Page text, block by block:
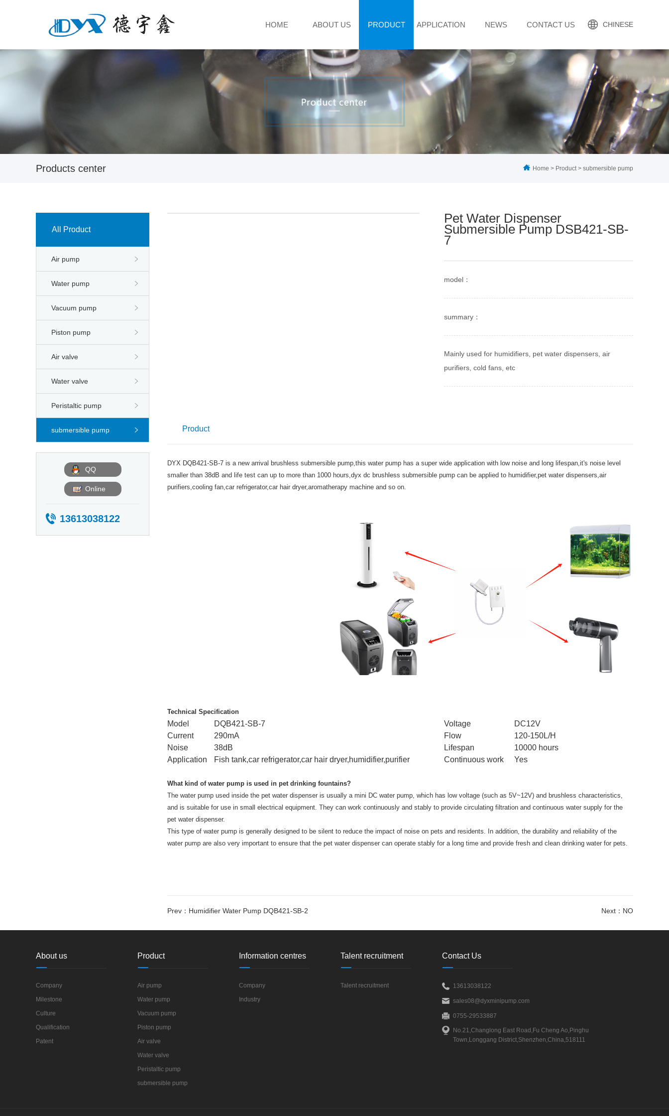
CHINESE
HOME ABOUT US PRODUCT APPLICATION NEWS CONTACT US
Products center Home > Product> submersible pump
All Product
Air pump
Water pump
Vacuum pump
Piston pump
Air valve
Water valve
Peristaltic pump
submersible pump
QQ
Online
13613038122
Pet Water Dispenser
Submersible Pump DSB421-SB-
7
model：
summary：
Mainly used for humidifiers, pet water dispensers, air
purifiers, cold fans, etc
Product
DYX DQB421-SB-7 is a new arrival brushless submersible pump,this water pump has a super wide application with low noise and long lifespan,it's noise level
smaller than 38dB and life test can up to more than 1000 hours,dyx dc brushless submersible pump can be applied to humidifier,pet water dispensers,air
purifiers,cooling fan,car refrigerator,car hair dryer,aromatherapy machine and so on.
Technical Specification
Model DQB421-SB-7 Voltage
DC12V
Current
290mA Flow
120-150L/H
Noise
38dB Lifespan
10000 hours
Application
Fish tank,car refrigerator,car hair dryer,humidifier,purifier Continuous work Yes
What kind of water pump is used in pet drinking fountains?
The water pump used inside the pet water dispenser is usually a mini DC water pump, which has low voltage (such as 5V~12V) and brushless characteristics,
and is suitable for use in small electrical equipment. They can work continuously and stably to provide circulating filtration and continuous water supply for the
pet water dispenser.
This type of water pump is generally designed to be silent to reduce the impact of noise on pets and residents. In addition, the durability and reliability of the
water pump are also very important to ensure that the pet water dispenser can operate stably for a long time and provide fresh and clean drinking water for pets.
Prev： Humidifier Water Pump DQB421-SB-2 Next： NO
About us
Company
Milestone
Culture
Qualification
Patent
Product
Air pump
Water pump
Vacuum pump
Piston pump
Air valve
Water valve
Peristaltic pump
submersible pump
Information centres
Company
Industry
Talent recruitment
Talent recruitment
Contact Us
13613038122
sales08@dyxminipump.com
0755-29533887
No.21,Changlong East Road,Fu Cheng Ao,Pinghu
Town,Longgang District,Shenzhen,China,518111